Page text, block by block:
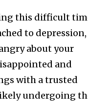
this difficult
to depression,
about your
and
with a trusted
undergoing